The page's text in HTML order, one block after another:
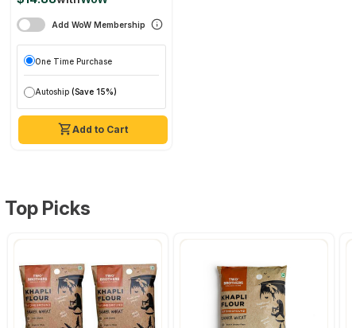
Add to Cart
Add WoW Membership
One Time Purchase
Autoship (Save 15%)
Top Picks